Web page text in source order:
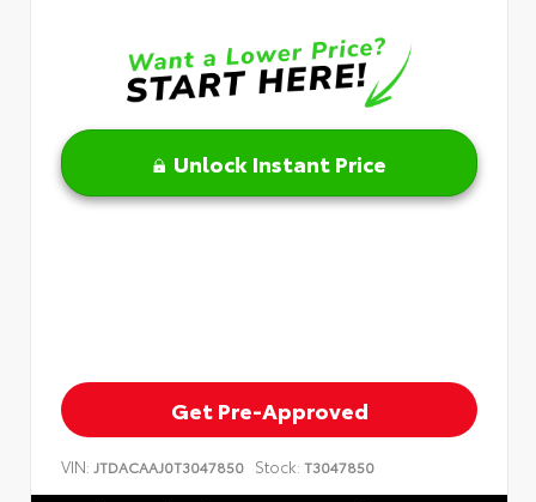
Unlock Instant Price
Get Pre-Approved
VIN: JTDACAAJ0T3047850 Stock: T3047850